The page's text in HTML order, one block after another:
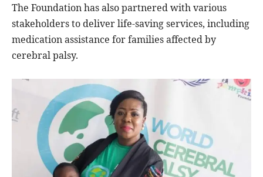
The Foundation has also partnered with various
stakeholders to deliver life-saving services, including
medication assistance for families affected by
cerebral palsy.